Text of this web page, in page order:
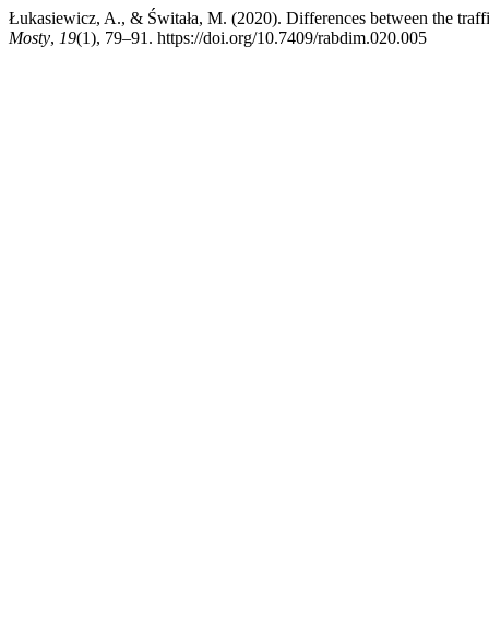
Łukasiewicz, A., & Świtała, M. (2020). Differences between the
Mosty, 19(1), 79–91. https://doi.org/10.7409/rabdim.020.005